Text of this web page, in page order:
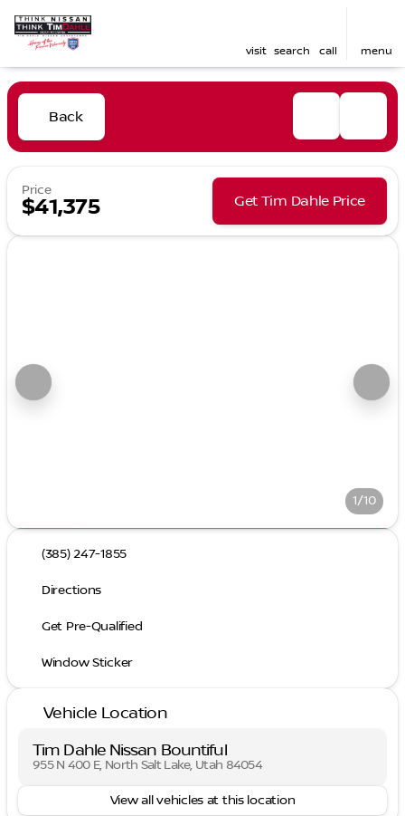
visit search call menu
Back
Price
$41,375 Get Tim Dahle Price
1/10
(385) 247-1855
Directions
Get Pre-Qualified
Window Sticker
Vehicle Location
Tim Dahle Nissan Bountiful
955 N 400 E, North Salt Lake, Utah 84054
View all vehicles at this location